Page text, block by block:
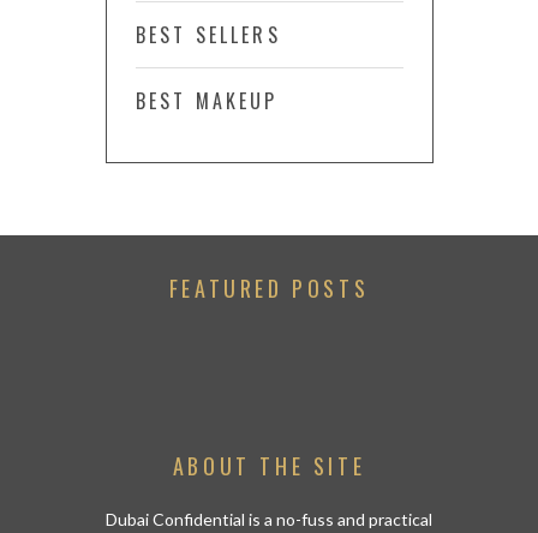
BEST SELLERS
BEST MAKEUP
FEATURED POSTS
ABOUT THE SITE
Dubai Confidential is a no-fuss and practical